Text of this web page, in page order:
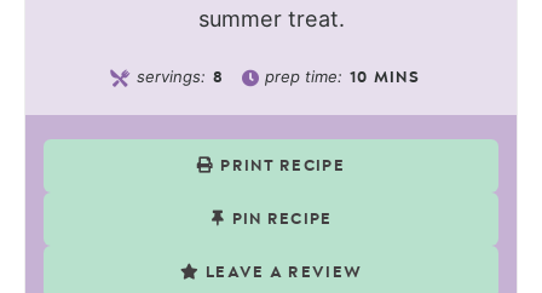
summer treat.
servings: 8 prep time: 10 MINS
PRINT RECIPE
PIN RECIPE
LEAVE A REVIEW